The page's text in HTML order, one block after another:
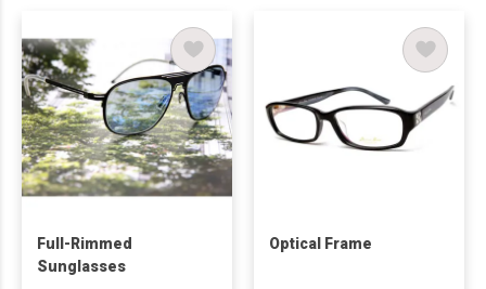
Full-Rimmed
Sunglasses
Optical Frame